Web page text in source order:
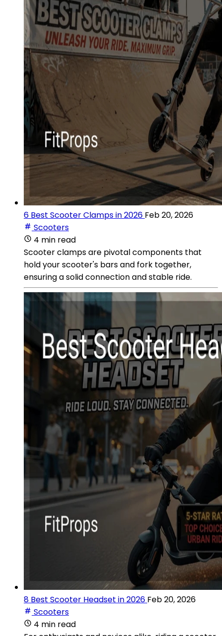
6 Best Scooter Clamps in 2026 Feb 20, 2026
Scooters
4 min read
Scooter clamps are pivotal components that
hold your scooter's bars and fork together,
ensuring a solid connection and stable ride.
8 Best Scooter Headset in 2026 Feb 20, 2026
Scooters
4 min read